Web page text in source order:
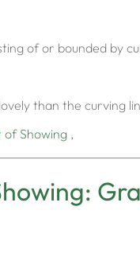
of or bounded by
than the curving
Showing ,